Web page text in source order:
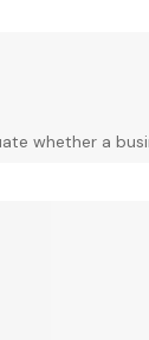
whether a